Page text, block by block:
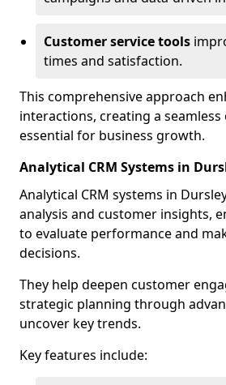
Customer service tools
times and satisfaction.
This comprehensive approach
interactions, creating a
essential for business growth.
Analytical CRM Systems in
Analytical CRM systems in
analysis and customer insights,
to evaluate performance and
decisions.
They help deepen customer
strategic planning through
uncover key trends.
Key features include: